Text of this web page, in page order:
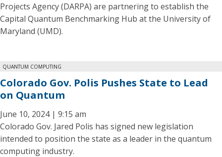
Projects Agency (DARPA) are partnering to establish the
Capital Quantum Benchmarking Hub at the University of
Maryland (UMD).
QUANTUM COMPUTING
Colorado Gov. Polis Pushes State to Lead
on Quantum
June 10, 2024 | 9:15 am
Colorado Gov. Jared Polis has signed new legislation
intended to position the state as a leader in the quantum
computing industry.